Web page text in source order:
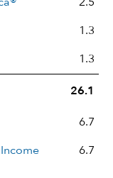
2.5
1.3
1.3
26.1
6.7
6.7